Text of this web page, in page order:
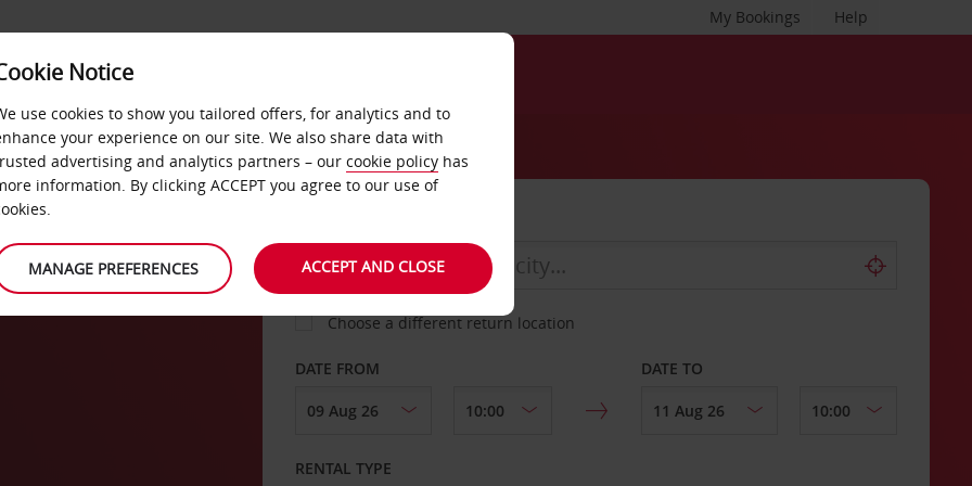
Help
My Bookings
&
Choose a different return location
DATE FROM DATE TO
RENTAL TYPE
Notice
use cookies to show you tailored offers, for analytics and to
your experience on our site. We also share data with
advertising and analytics partners – our cookie policy has
information. By clicking ACCEPT you agree to our use of
MANAGE PREFERENCES ACCEPT AND CLOSE